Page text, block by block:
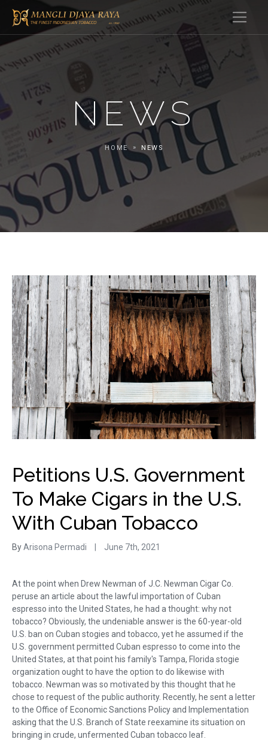
NEWS
HOME NEWS
Petitions U.S. Government
To Make Cigars in the U.S.
With Cuban Tobacco
ByArisona Permadi June 7th, 2021
At the point when Drew Newman of J.C. Newman Cigar Co.
peruse an article about the lawful importation of Cuban
espresso into the United States, he had a thought: why not
tobacco? Obviously, the undeniable answer is the 60-year-old
U.S. ban on Cuban stogies and tobacco, yet he assumed if the
U.S. government permitted Cuban espresso to come into the
United States, at that point his family's Tampa, Florida stogie
organization ought to have the option to do likewise with
tobacco. Newman was so motivated by this thought that he
chose to request of the public authority. Recently, he sent a letter
to the Office of Economic Sanctions Policy and Implementation
asking that the U.S. Branch of State reexamine its situation on
bringing in crude, unfermented Cuban tobacco leaf.